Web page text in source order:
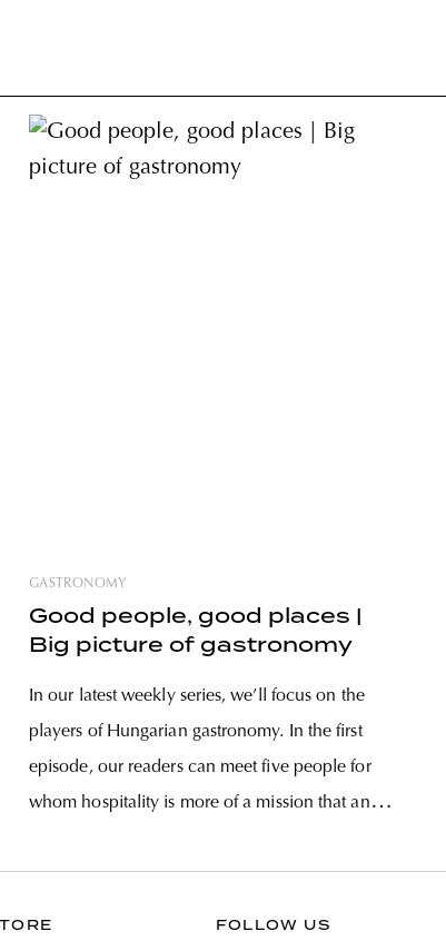
GASTRONOMY
Good people, good places |
Big picture of gastronomy
In our latest weekly series, we’ll focus on the
players of Hungarian gastronomy. In the first
episode, our readers can meet five people for
whom hospitality is more of a mission that an
passion and humbleness, all in their unique
FOLLOW US